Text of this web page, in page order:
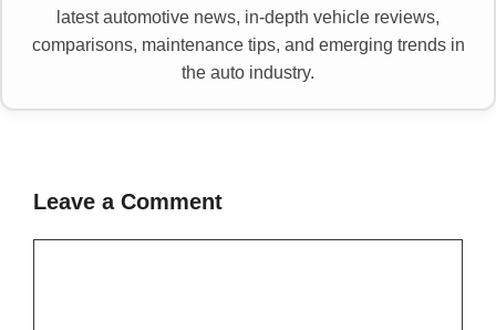
latest automotive news, in-depth vehicle reviews,
comparisons, maintenance tips, and emerging trends in
the auto industry.
Leave a Comment